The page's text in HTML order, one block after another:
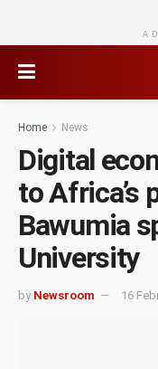
Home News
Digital
to Africa’s
Bawumia
University
by Newsroom 16